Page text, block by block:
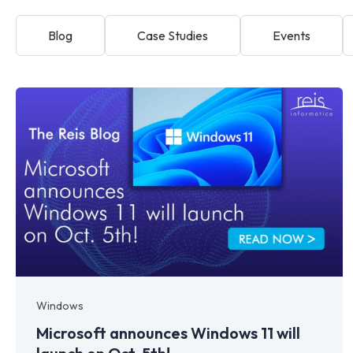
Blog Case Studies Events
Windows
Microsoft announces Windows 11 will